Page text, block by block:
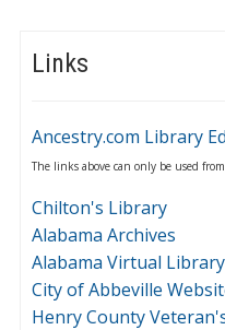
Links
Ancestry.com Library
The links above can only be used
Chilton's Library
Alabama Archives
Alabama Virtual Library
City of Abbeville
Henry County